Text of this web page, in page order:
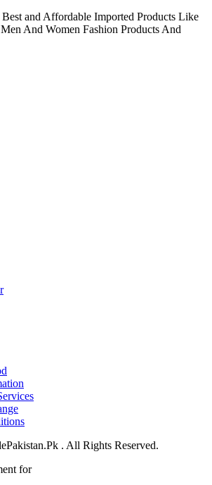
Best and Affordable Imported Products Like
And Women Fashion Products And
. All Rights Reserved.
for